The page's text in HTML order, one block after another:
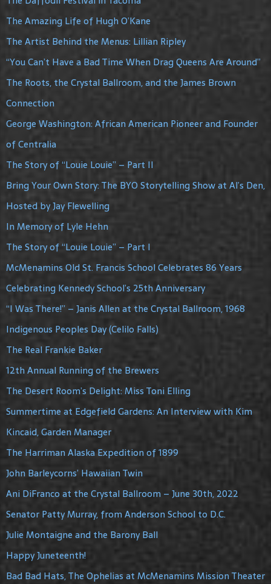
The Amazing Life of Hugh O’Kane
The Artist Behind the Menus: Lillian Ripley
“You Can’t Have a Bad Time When Drag Queens Are Around”
The Roots, the Crystal Ballroom, and the James Brown
Connection
George Washington: African American Pioneer and Founder
of Centralia
The Story of “Louie Louie” – Part II
Bring Your Own Story: The BYO Storytelling Show at Al’s Den,
Hosted by Jay Flewelling
In Memory of Lyle Hehn
The Story of “Louie Louie” – Part I
McMenamins Old St. Francis School Celebrates 86 Years
Celebrating Kennedy School’s 25th Anniversary
“I Was There!” – Janis Allen at the Crystal Ballroom, 1968
Indigenous Peoples Day (Celilo Falls)
The Real Frankie Baker
12th Annual Running of the Brewers
The Desert Room’s Delight: Miss Toni Elling
Summertime at Edgefield Gardens: An Interview with Kim
Kincaid, Garden Manager
The Harriman Alaska Expedition of 1899
John Barleycorns’ Hawaiian Twin
Ani DiFranco at the Crystal Ballroom – June 30th, 2022
Senator Patty Murray, from Anderson School to D.C.
Julie Montaigne and the Barony Ball
Happy Juneteenth!
Bad Bad Hats, The Ophelias at McMenamins Mission Theater